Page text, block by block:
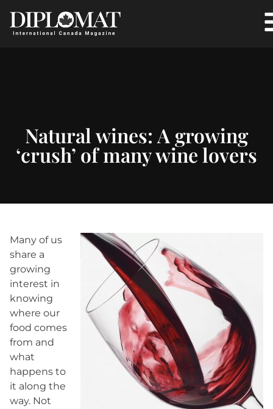
Natural wines: A growing
‘crush’ of many wine lovers
Many of us
share a
growing
interest in
knowing
where our
food comes
from and
what
happens to
it along the
way. Not